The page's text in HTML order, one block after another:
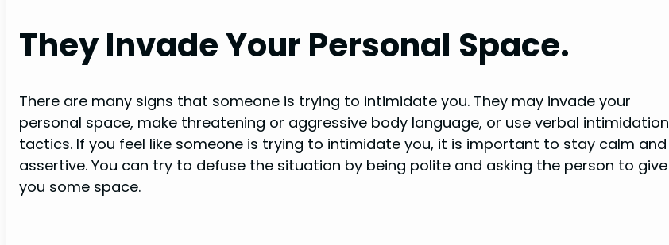
They Invade Your Personal Space.
There are many signs that someone is trying to intimidate you. They may invade your
personal space, make threatening or aggressive body language, or use verbal intimidation
tactics. If you feel like someone is trying to intimidate you, it is important to stay calm and
assertive. You can try to defuse the situation by being polite and asking the person to give
you some space.